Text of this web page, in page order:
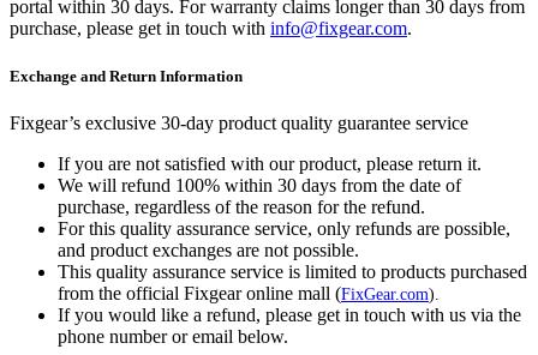
portal within 30 days. For warranty claims longer than 30 days from
purchase, please get in touch with info@fixgear.com.
Exchange and Return Information
Fixgear’s exclusive 30-day product quality guarantee service
If you are not satisfied with our product, please return it.
We will refund 100% within 30 days from the date of
purchase, regardless of the reason for the refund.
For this quality assurance service, only refunds are possible,
and product exchanges are not possible.
This quality assurance service is limited to products purchased
from the official Fixgear online mall (FixGear.com).
If you would like a refund, please get in touch with us via the
phone number or email below.